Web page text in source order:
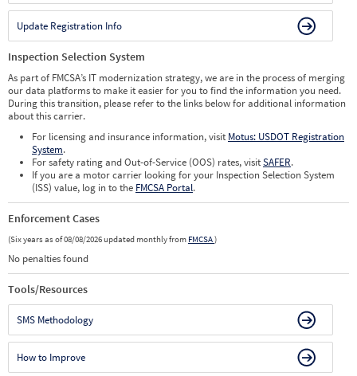
Update Registration Info
Inspection Selection System
As part of FMCSA’s IT modernization strategy, we are in the process of merging
our data platforms to make it easier for you to find the information you need.
During this transition, please refer to the links below for additional information
about this carrier.
For licensing and insurance information, visit Motus: USDOT Registration
System.
For safety rating and Out-of-Service (OOS) rates, visitSAFER.
If you are a motor carrier looking for your Inspection Selection System
(ISS) value, log in to the FMCSA Portal.
Enforcement Cases
(Six years as of 08/08/2026 updated monthly from FMCSA)
No penalties found
Tools/Resources
SMS Methodology
How to Improve